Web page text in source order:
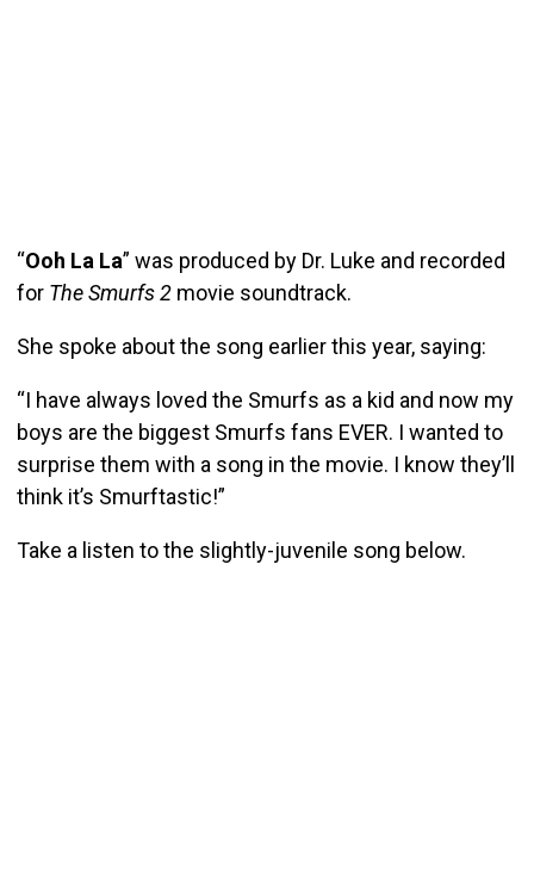
“Ooh La La” was produced by Dr. Luke and recorded
for The Smurfs 2movie soundtrack.
She spoke about the song earlier this year, saying:
“I have always loved the Smurfs as a kid and now my
boys are the biggest Smurfs fans EVER. I wanted to
surprise them with a song in the movie. I know they’ll
think it’s Smurftastic!”
Take a listen to the slightly-juvenile song below.